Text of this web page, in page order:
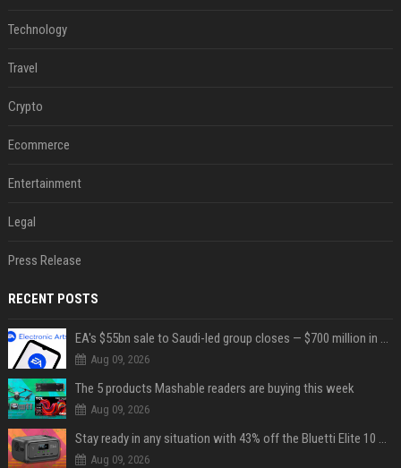
Technology
Travel
Crypto
Ecommerce
Entertainment
Legal
Press Release
RECENT POSTS
EA's $55bn sale to Saudi-led group closes — $700 million in cuts on the horizon
Aug 09, 2026
The 5 products Mashable readers are buying this week
Aug 09, 2026
Stay ready in any situation with 43% off the Bluetti Elite 10 mini portable power station
Aug 09, 2026